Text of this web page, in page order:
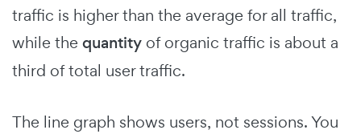
traffic is higher than the average for all traffic,
while the quantity of organic traffic is about a
third of total user traffic.
The line graph shows users, not sessions. You